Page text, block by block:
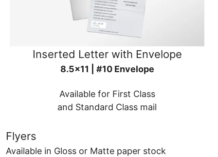
Inserted Letter with Envelope
8.5x11 | #10 Envelope
Available for First Class
and Standard Class mail
Flyers
Available in Gloss or Matte paper stock